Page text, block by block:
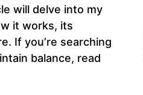
will delve into my
it works, its
If you’re searching
balance, read